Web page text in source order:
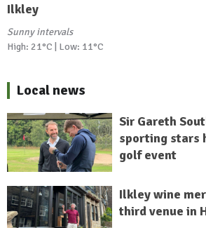
Ilkley
Sunny intervals
High: 21°C | Low: 11°C
Local news
Sir Gareth
sporting stars
golf event
Ilkley wine
third venue in